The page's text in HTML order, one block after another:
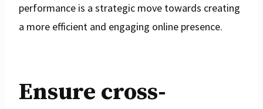
performance is a strategic move towards creating
a more efficient and engaging online presence.
Ensure cross-